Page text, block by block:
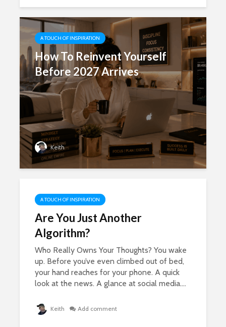
A TOUCH OF INSPIRATION
How To Reinvent Yourself
Before 2027 Arrives
Keith
A TOUCH OF INSPIRATION
Are You Just Another
Algorithm?
Who Really Owns Your Thoughts? You wake
up. Before you’ve even climbed out of bed,
your hand reaches for your phone. A quick
look at the news. A glance at social media....
Keith Add comment